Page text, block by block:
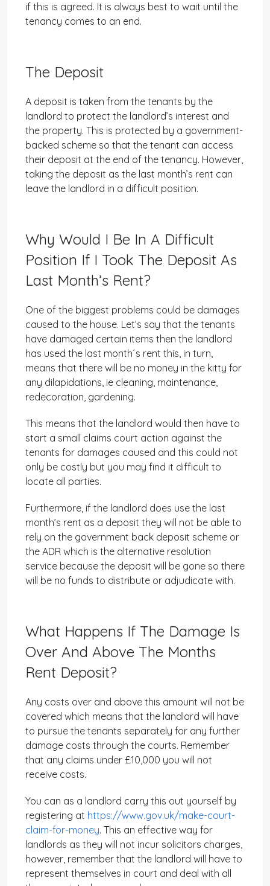
if this is agreed. It is always best to wait until the
tenancy comes to an end.
The Deposit
A deposit is taken from the tenants by the
landlord to protect the landlord’s interest and
the property. This is protected by a government-
backed scheme so that the tenant can access
their deposit at the end of the tenancy. However,
taking the deposit as the last month’s rent can
leave the landlord in a difficult position.
Why Would I Be In A Difficult
Position If I Took The Deposit As
Last Month’s Rent?
One of the biggest problems could be damages
caused to the house. Let’s say that the tenants
have damaged certain items then the landlord
has used the last month´s rent this, in turn,
means that there will be no money in the kitty for
any dilapidations, ie cleaning, maintenance,
redecoration, gardening.
This means that the landlord would then have to
start a small claims court action against the
tenants for damages caused and this could not
only be costly but you may find it difficult to
locate all parties.
Furthermore, if the landlord does use the last
month’s rent as a deposit they will not be able to
rely on the government back deposit scheme or
the ADR which is the alternative resolution
service because the deposit will be gone so there
will be no funds to distribute or adjudicate with.
What Happens If The Damage Is
Over And Above The Months
Rent Deposit?
Any costs over and above this amount will not be
covered which means that the landlord will have
to pursue the tenants separately for any further
damage costs through the courts. Remember
that any claims under £10,000 you will not
receive costs.
You can as a landlord carry this out yourself by
registering at https://www.gov.uk/make-court-
claim-for-money. This an effective way for
landlords as they will not incur solicitors charges,
however, remember that the landlord will have to
represent themselves in court and deal with all